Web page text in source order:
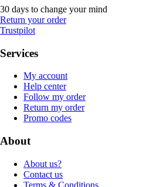
30 days to change your mind
Return your order
Trustpilot
Services
My account
Help center
Follow my order
Return my order
Promo codes
About
About us?
Contact us
Terms & Conditions